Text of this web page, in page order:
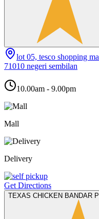
lot 05, tesco shopping
71010 negeri sembilan
10.00am - 9.00pm
Mall
Delivery
Get Directions
TEXAS CHICKEN BANDAR